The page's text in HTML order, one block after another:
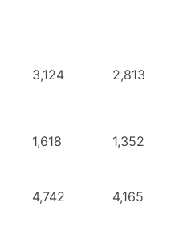
3,124 2,813
1,618 1,352
4,742 4,165